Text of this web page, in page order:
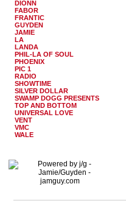
DIONN
FABOR
FRANTIC
GUYDEN
JAMIE
LA
LANDA
PHIL-LA OF SOUL
PHOENIX
PIC 1
RADIO
SHOWTIME
SILVER DOLLAR
SWAMP DOGG PRESENTS
TOP AND BOTTOM
UNIVERSAL LOVE
VENT
VMC
WALE